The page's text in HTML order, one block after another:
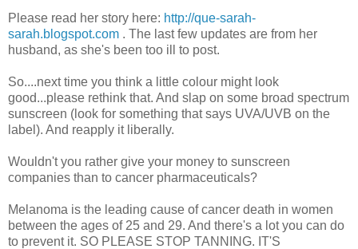
Please read her story here: http://que-sarah-
sarah.blogspot.com . The last few updates are from her
husband, as she's been too ill to post.
So....next time you think a little colour might look
good...please rethink that. And slap on some broad spectrum
sunscreen (look for something that says UVA/UVB on the
label). And reapply it liberally.
Wouldn't you rather give your money to sunscreen
companies than to cancer pharmaceuticals?
Melanoma is the leading cause of cancer death in women
between the ages of 25 and 29. And there's a lot you can do
to prevent it. SO PLEASE STOP TANNING. IT'S